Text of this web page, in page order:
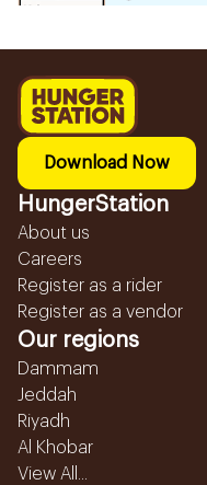
Download Now
HungerStation
About us
Careers
Register as a rider
Register as a vendor
Our regions
Dammam
Jeddah
Riyadh
Al Khobar
View All...